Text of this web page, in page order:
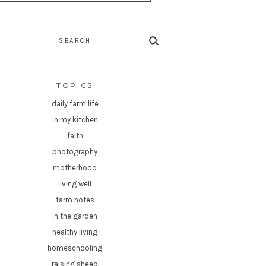
TOPICS
daily farm life
in my kitchen
faith
photography
motherhood
living well
farm notes
in the garden
healthy living
homeschooling
raising sheep